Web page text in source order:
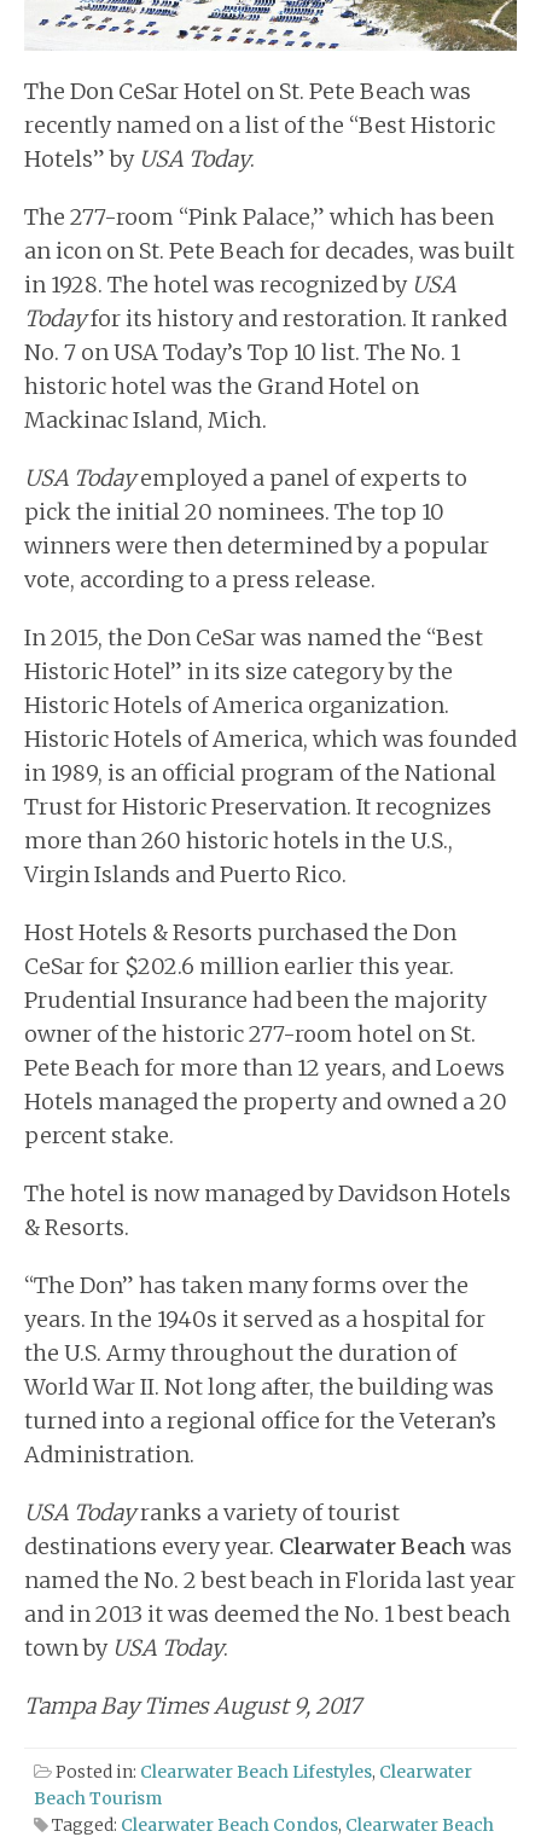
The Don CeSar Hotel on St. Pete Beach was
recently named on a list of the “Best Historic
Hotels” by USA Today.
The 277-room “Pink Palace,” which has been
an icon on St. Pete Beach for decades, was built
in 1928. The hotel was recognized by USA
Todayfor its history and restoration. It ranked
No. 7 on USA Today’s Top 10 list. The No. 1
historic hotel was the Grand Hotel on
Mackinac Island, Mich.
USA Todayemployed a panel of experts to
pick the initial 20 nominees. The top 10
winners were then determined by a popular
vote, according to a press release.
In 2015, the Don CeSar was named the “Best
Historic Hotel” in its size category by the
Historic Hotels of America organization.
Historic Hotels of America, which was founded
in 1989, is an official program of the National
Trust for Historic Preservation. It recognizes
more than 260 historic hotels in the U.S.,
Virgin Islands and Puerto Rico.
Host Hotels & Resorts purchased the Don
CeSar for $202.6 million earlier this year.
Prudential Insurance had been the majority
owner of the historic 277-room hotel on St.
Pete Beach for more than 12 years, and Loews
Hotels managed the property and owned a 20
percent stake.
The hotel is now managed by Davidson Hotels
& Resorts.
“The Don” has taken many forms over the
years. In the 1940s it served as a hospital for
the U.S. Army throughout the duration of
World War II. Not long after, the building was
turned into a regional office for the Veteran’s
Administration.
USA Todayranks a variety of tourist
destinations every year. Clearwater Beachwas
named the No. 2 best beach in Florida last year
and in 2013 it was deemed the No. 1 best beach
town byUSA Today.
Tampa Bay Times August 9, 2017
Posted in: Clearwater Beach Lifestyles, Clearwater
Beach Tourism
Tagged: Clearwater Beach Condos, Clearwater Beach